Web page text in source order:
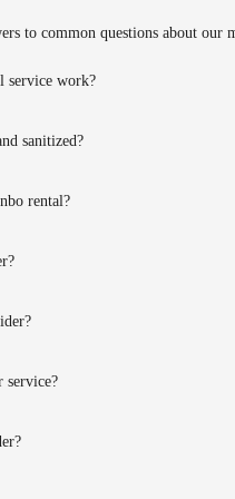
to common questions about our
service work?
sanitized?
rental?
service?